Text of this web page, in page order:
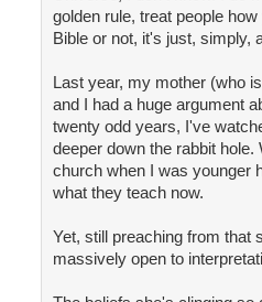
golden rule, treat people
Bible or not, it's just, simply,
Last year, my mother (who
and I had a huge argument
twenty odd years, I've
deeper down the rabbit hole.
church when I was younger
what they teach now.
Yet, still preaching from that
massively open to